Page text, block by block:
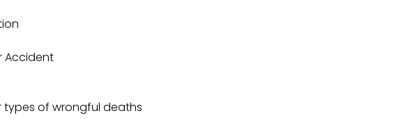
Accident
types of wrongful deaths